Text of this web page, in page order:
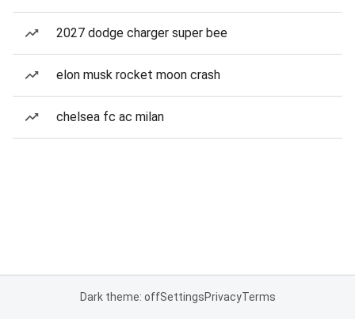
2027 dodge charger super bee
elon musk rocket moon crash
chelsea fc ac milan
Dark theme: offSettingsPrivacyTerms